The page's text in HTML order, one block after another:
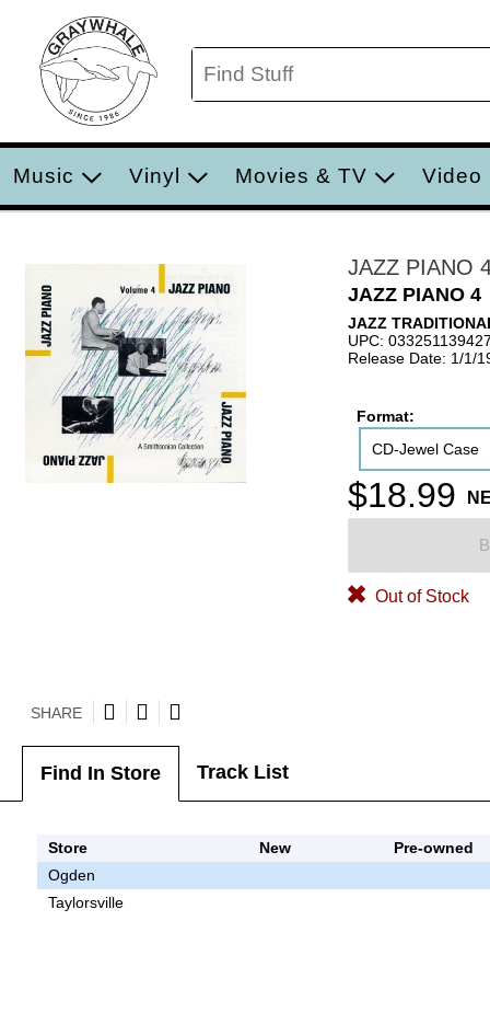
Music Vinyl Movies & TV Video
JAZZ PIANO
JAZZ PIANO 4
JAZZ
UPC:
Release Date: 1/1/
Format:
CD-Jewel Case
$18.99
Out of Stock
SHARE
Find In Store Track List
Store New
Pre-owned
Ogden
Taylorsville